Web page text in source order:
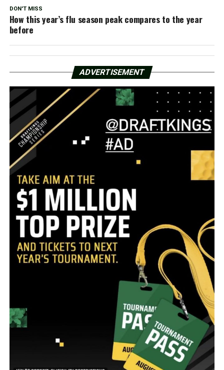
DON'T MISS
How this year’s flu season peak compares to the year
before
ADVERTISEMENT